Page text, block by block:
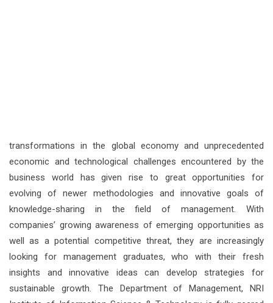
transformations in the global economy and unprecedented
economic and technological challenges encountered by the
business world has given rise to great opportunities for
evolving of newer methodologies and innovative goals of
knowledge-sharing in the field of management. With
companies’ growing awareness of emerging opportunities as
well as a potential competitive threat, they are increasingly
looking for management graduates, who with their fresh
insights and innovative ideas can develop strategies for
sustainable growth. The Department of Management, NRI